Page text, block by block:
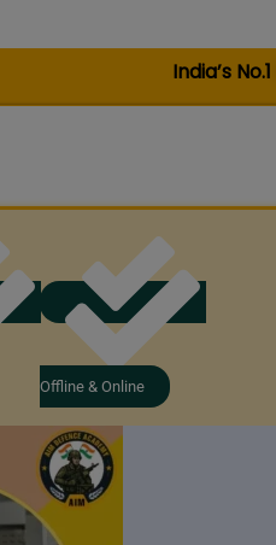
India’s No.1
Offline & Online